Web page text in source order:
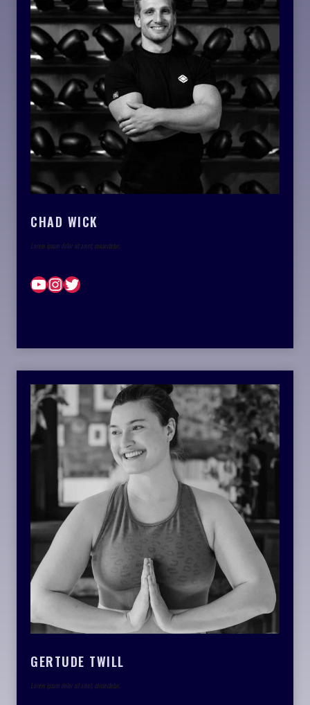
CHAD WICK
Lorem ipsum dolor sit amet, consectetur.
YouTube Instagram Twitter
GERTUDE TWILL
Lorem ipsum dolor sit amet, consectetur.